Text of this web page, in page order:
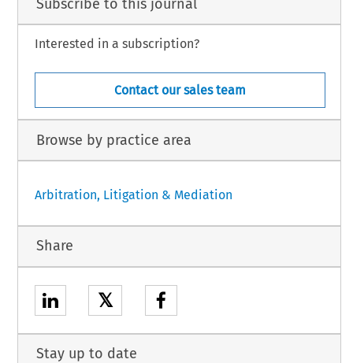
Subscribe to this journal
Interested in a subscription?
Contact our sales team
Browse by practice area
Arbitration, Litigation & Mediation
Share
𝕏
Stay up to date